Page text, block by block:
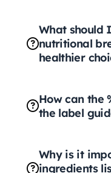
What should
nutritional
healthier
How can the
the label
Why is it
ingredients